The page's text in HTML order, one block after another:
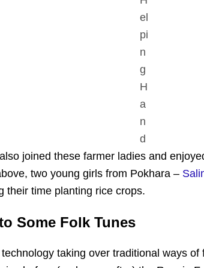
el
pi
n
g
H
a
n
d
joined these farmer ladies and
two young girls from Pokhara –
their time planting rice crops.
Some Folk Tunes
taking over traditional ways